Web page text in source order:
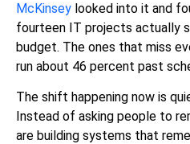
McKinsey looked into it and
fourteen IT projects actually
budget. The ones that miss
run about 46 percent past
The shift happening now is
Instead of asking people to
are building systems that